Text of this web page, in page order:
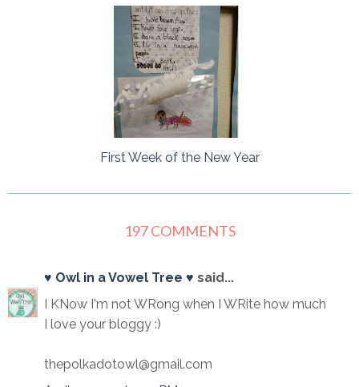
First Week of the New Year
197 COMMENTS
♥ Owl in a Vowel Tree ♥ said...
I KNow I'm not WRong when I WRite how much
I love your bloggy :)
thepolkadotowl@gmail.com